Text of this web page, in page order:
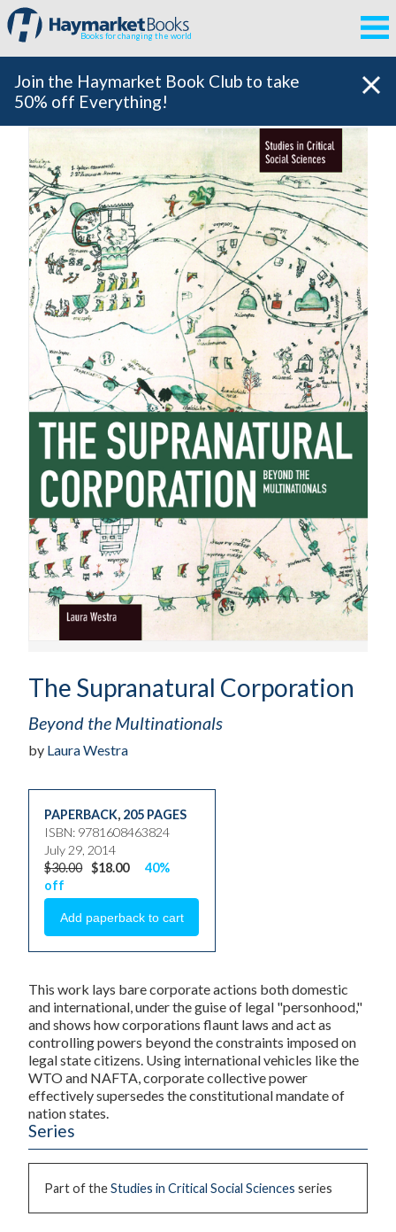
Books for changing the world
Join the Haymarket Book Club to take
50% off Everything!
The Supranatural Corporation
Beyond the Multinationals
by Laura Westra
PAPERBACK, 205 PAGES
ISBN: 9781608463824
July 29, 2014
$30.00 $18.00
40%
off
This work lays bare corporate actions both domestic
and international, under the guise of legal "personhood,"
and shows how corporations flaunt laws and act as
controlling powers beyond the constraints imposed on
legal state citizens. Using international vehicles like the
WTO and NAFTA, corporate collective power
effectively supersedes the constitutional mandate of
nation states.
Series
Part of theStudies in Critical Social Sciences series